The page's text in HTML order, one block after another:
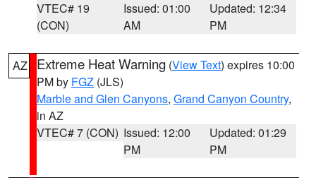
VTEC# 19
(CON)
Issued: 01:00
AM
Updated: 12:34
PM
AZ Extreme Heat Warning (View Text) expires 10:00
PM by FGZ (JLS)
Marble and Glen Canyons, Grand Canyon Country,
in AZ
VTEC# 7 (CON) Issued: 12:00
PM
Updated: 01:29
PM